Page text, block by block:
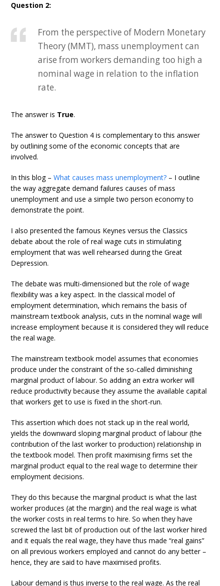
Question 2:
From the perspective of Modern Monetary
Theory (MMT), mass unemployment can
arise from workers demanding too high a
nominal wage in relation to the inflation
rate.
The answer is True.
The answer to Question 4 is complementary to this answer
by outlining some of the economic concepts that are
involved.
In this blog –What causes mass unemployment? – I outline
the way aggregate demand failures causes of mass
unemployment and use a simple two person economy to
demonstrate the point.
I also presented the famous Keynes versus the Classics
debate about the role of real wage cuts in stimulating
employment that was well rehearsed during the Great
Depression.
The debate was multi-dimensioned but the role of wage
flexibility was a key aspect. In the classical model of
employment determination, which remains the basis of
mainstream textbook analysis, cuts in the nominal wage will
increase employment because it is considered they will reduce
the real wage.
The mainstream textbook model assumes that economies
produce under the constraint of the so-called diminishing
marginal product of labour. So adding an extra worker will
reduce productivity because they assume the available capital
that workers get to use is fixed in the short-run.
This assertion which does not stack up in the real world,
yields the downward sloping marginal product of labour (the
contribution of the last worker to production) relationship in
the textbook model. Then profit maximising firms set the
marginal product equal to the real wage to determine their
employment decisions.
They do this because the marginal product is what the last
worker produces (at the margin) and the real wage is what
the worker costs in real terms to hire. So when they have
screwed the last bit of production out of the last worker hired
and it equals the real wage, they have thus made “real gains”
on all previous workers employed and cannot do any better –
hence, they are said to have maximised profits.
Labour demand is thus inverse to the real wage. As the real